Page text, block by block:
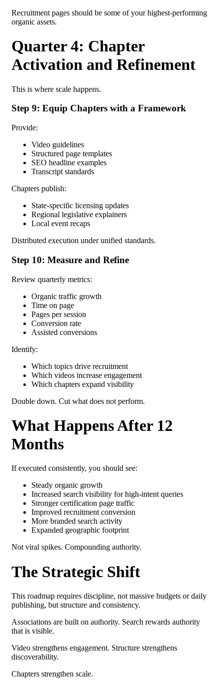
Recruitment pages should be some of your highest-performing
organic assets.
Quarter 4: Chapter
Activation and Refinement
This is where scale happens.
Step 9: Equip Chapters with a Framework
Provide:
Video guidelines
Structured page templates
SEO headline examples
Transcript standards
Chapters publish:
State-specific licensing updates
Regional legislative explainers
Local event recaps
Distributed execution under unified standards.
Step 10: Measure and Refine
Review quarterly metrics:
Organic traffic growth
Time on page
Pages per session
Conversion rate
Assisted conversions
Identify:
Which topics drive recruitment
Which videos increase engagement
Which chapters expand visibility
Double down. Cut what does not perform.
What Happens After 12
Months
If executed consistently, you should see:
Steady organic growth
Increased search visibility for high-intent queries
Stronger certification page traffic
Improved recruitment conversion
More branded search activity
Expanded geographic footprint
Not viral spikes. Compounding authority.
The Strategic Shift
This roadmap requires discipline, not massive budgets ordaily
publishing, but structure and consistency.
Associations are built on authority. Search rewards authority
that is visible.
Video strengthens engagement. Structure strengthens
discoverability.
Chapters strengthen scale.